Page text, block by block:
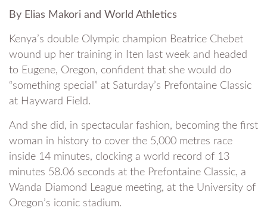
By Elias Makori and World Athletics
Kenya’s double Olympic champion Beatrice Chebet
wound up her training in Iten last week and headed
to Eugene, Oregon, confident that she would do
“something special” at Saturday’s Prefontaine Classic
at Hayward Field.
And she did, in spectacular fashion, becoming the first
woman in history to cover the 5,000 metres race
inside 14 minutes, clocking a world record of 13
minutes 58.06 seconds at the Prefontaine Classic, a
Wanda Diamond League meeting, at the University of
Oregon’s iconic stadium.